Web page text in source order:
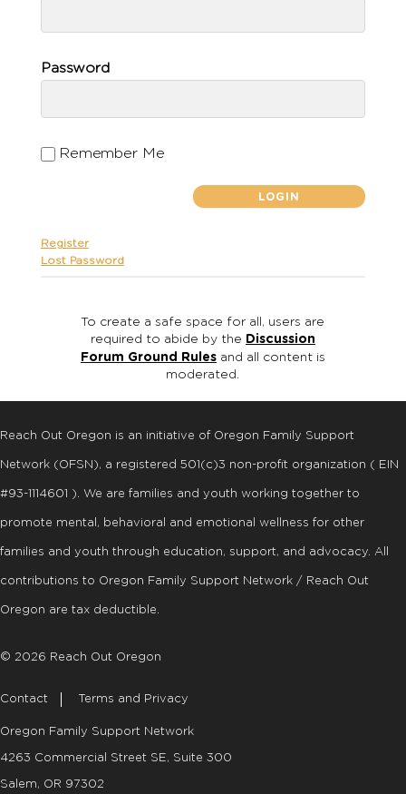
Password
Remember Me
Register
Lost Password
To create a safe space for all, users are
required to abide by the Discussion
Forum Ground Rulesand all content is
moderated.
Reach Out Oregon is an initiative of Oregon Family Support
Network (OFSN), a registered 501 (c)3 non-profit organization ( EIN
#93-1114601 ). We are families and youth working together to
promote mental, behavioral and emotional wellness for other
families and youth through education, support, and advocacy. All
contributions to Oregon Family Support Network / Reach Out
Oregon are tax deductible.
© 2026 Reach Out Oregon
Contact Terms and Privacy
Oregon Family Support Network
4263 Commercial Street SE, Suite 300
Salem, OR 97302